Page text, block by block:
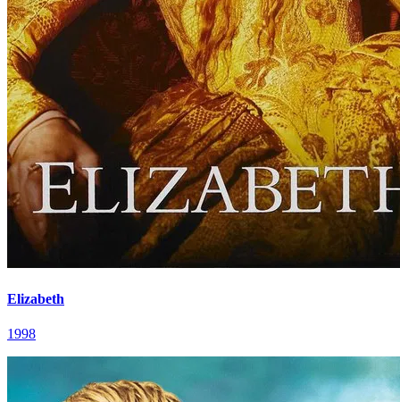
Elizabeth
1998